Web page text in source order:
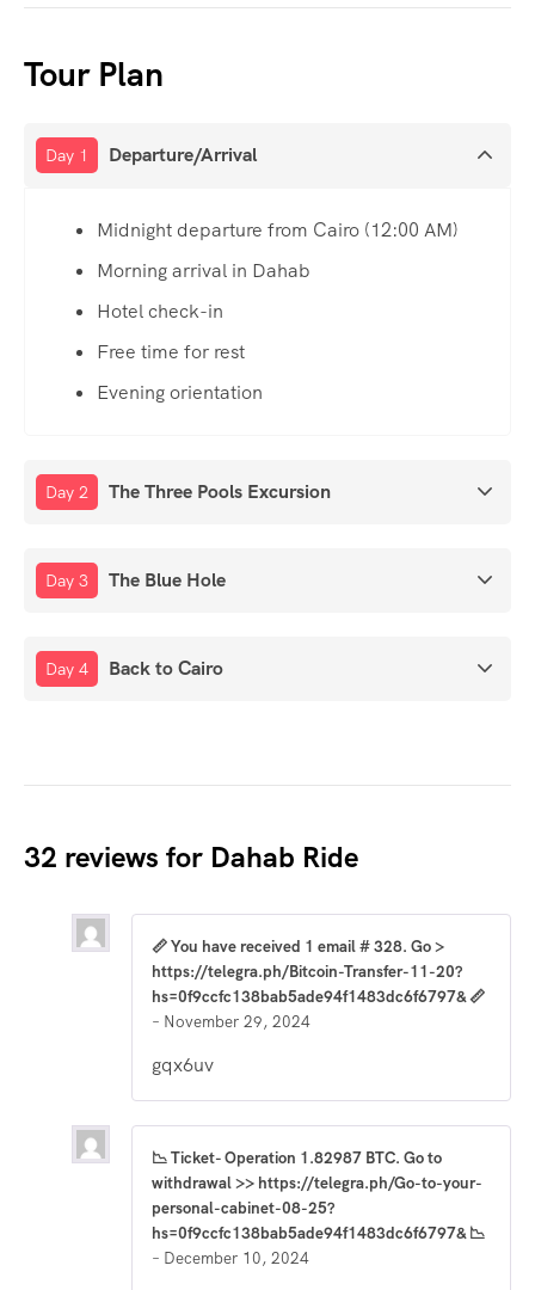
Tour Plan
Day 1 Departure/Arrival
Midnight departure from Cairo (12:00 AM)
Morning arrival in Dahab
Hotel check-in
Free time for rest
Evening orientation
Day 2 The Three Pools Excursion
Day 3 The Blue Hole
Day 4 Back to Cairo
32 reviews for Dahab Ride
📏 You have received 1 email # 328. Go >
https://telegra.ph/Bitcoin-Transfer-11-20?
hs=0f9ccfc138bab5ade94f1483dc6f6797& 📏
– November 29, 2024
gqx6uv
📉 Ticket- Operation 1.82987 BTC. Go to
withdrawal >> https://telegra.ph/Go-to-your-
personal-cabinet-08-25?
hs=0f9ccfc138bab5ade94f1483dc6f6797& 📉
– December 10, 2024